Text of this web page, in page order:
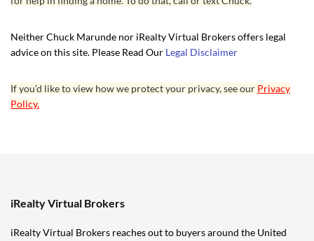
Neither Chuck Marunde nor iRealty Virtual Brokers offers legal
advice on this site. Please Read Our Legal Disclaimer
If you’d like to view how we protect your privacy, see our Privacy
Policy.
iRealty Virtual Brokers
iRealty Virtual Brokers reaches out to buyers around the United